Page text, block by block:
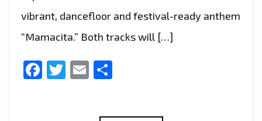
vibrant, dancefloor and festival-ready anthem
“Mamacita.” Both tracks will […]
Facebook
Twitter
Email